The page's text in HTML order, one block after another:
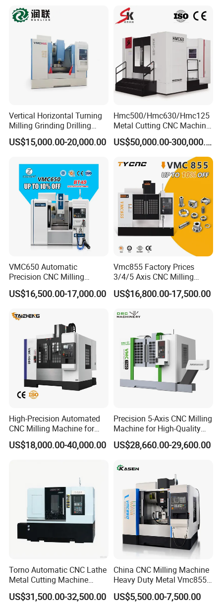
Vertical Horizontal Turning
Milling Grinding Drilling
Boring Gantry Metal Saw
Cutting Tool Center Five-
Gear Bending Lathe CNC
Machine
US$15,000.00-20,000.00
Hmc500/Hmc630/Hmc125
Metal Cutting CNC Machine
Tool 5 Axis Horizontal
Machining Center
US$50,000.00-300,000.00
VMC650 Automatic
Precision CNC Milling
Machining Vertical Metal
CNC Machine Tool
US$16,500.00-17,000.00
Vmc855 Factory Prices
3/4/5 Axis CNC Milling
Machine Machining Center
for Sale
US$16,800.00-17,500.00
High-Precision Automated
CNC Milling Machine for
Vertical Applications
US$18,000.00-40,000.00
Precision 5-Axis CNC Milling
Machine for High-Quality
Machining
US$28,660.00-29,600.00
Torno Automatic CNC Lathe
Metal Cutting Machine
Turning Milling Machine
US$31,500.00-32,500.00
China CNC Milling Machine
Heavy Duty Metal Vmc855
Machine Machining Center
US$5,500.00-7,500.00